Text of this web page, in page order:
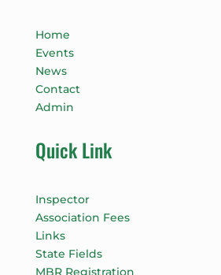
Home
Events
News
Contact
Admin
Quick Link
Inspector
Association Fees
Links
State Fields
MBR Registration